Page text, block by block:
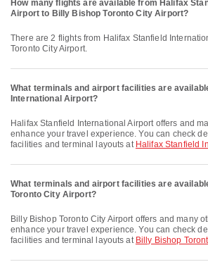
How many flights are available from Halifax
Airport to Billy Bishop Toronto City Airport?
There are 2 flights from Halifax Stanfield International Airport to Billy Bishop
Toronto City Airport.
What terminals and airport facilities are
International Airport?
Halifax Stanfield International Airport offers and many other amenities to
enhance your travel experience. You can check
facilities and terminal layouts at Halifax Stanfield
What terminals and airport facilities are
Toronto City Airport?
Billy Bishop Toronto City Airport offers and many other amenities to
enhance your travel experience. You can check
facilities and terminal layouts at Billy Bishop